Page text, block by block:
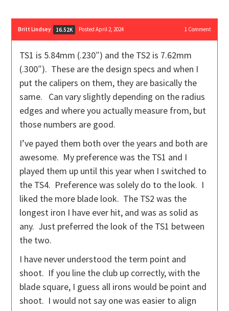
Britt Lindsey 16.52K Posted April 2, 2024 1Comment
TS1 is 5.84mm (.230″) and the TS2 is 7.62mm
(.300″). These are the design specs and when I
put the calipers on them, they are basically the
same. Can vary slightly depending on the radius
edges and where you actually measure from, but
those numbers are good.
I’ve payed them both over the years and both are
awesome. My preference was the TS1 and I
played them up until this year when I switched to
the TS4. Preference was solely do to the look. I
liked the more blade look. The TS2 was the
longest iron I have ever hit, and was as solid as
any. Just preferred the look of the TS1 between
the two.
I have never understood the term point and
shoot. If you line the club up correctly, with the
blade square, I guess all irons would be point and
shoot. I would not say one was easier to align